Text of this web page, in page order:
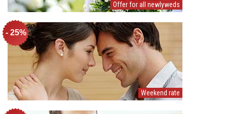
Offer for all newlyweds
- 25%
Weekend rate